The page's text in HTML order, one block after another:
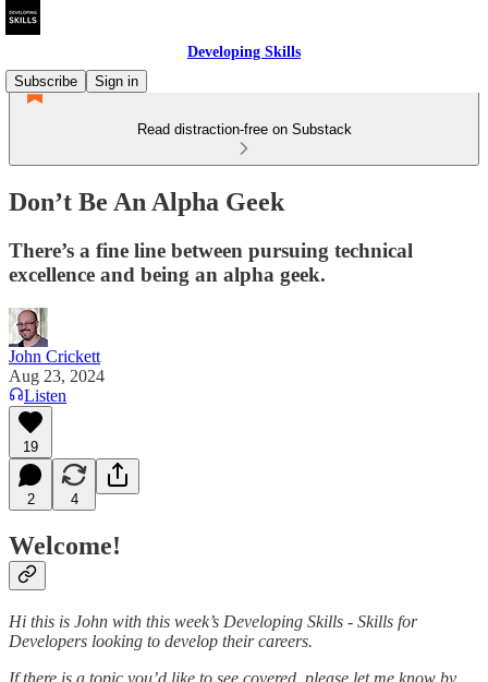
Developing Skills
Subscribe
Sign in
Read distraction-free on Substack
Don’t Be An Alpha Geek
There’s a fine line between pursuing technical
excellence and being an alpha geek.
John Crickett
Aug 23, 2024
Listen
19
2 4
Welcome!
Hi this is John with this week’s Developing Skills - Skills for
Developers looking to develop their careers.